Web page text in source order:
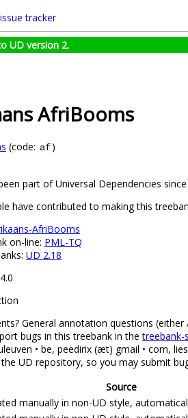
issue tracker
UD version 2.
AfriBooms
(code: af)
part of Universal Dependencies
have contributed to making this
AfriBooms
on-line: PML-TQ
UD 2.18
General annotation questions
bugs in this treebank in thetreebank-
• be, peedirix (æt) gmail • com,
UD repository, so you may submit
Source
manually in non-UD style,